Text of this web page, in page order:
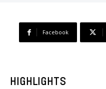
Facebook
HIGHLIGHTS